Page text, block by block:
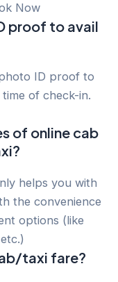
Now
proof to avail
ID proof to
of check-in.
of online cab
helps you with
the convenience
options (like
taxi fare?